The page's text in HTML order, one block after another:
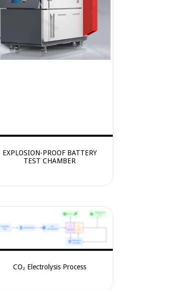
EXPLOSION-PROOF BATTERY
TEST CHAMBER
CO₂ Electrolysis Process